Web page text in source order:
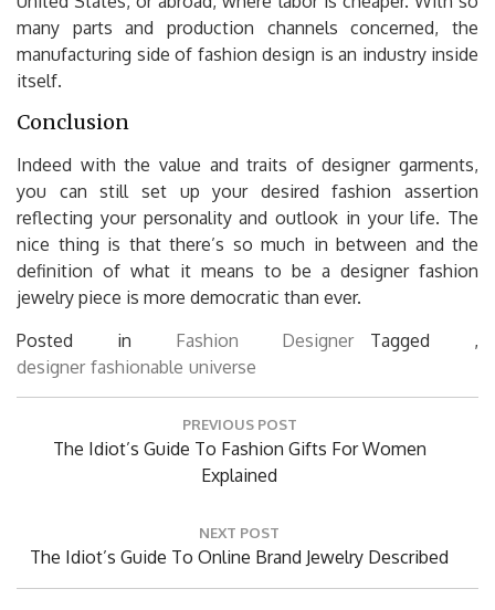
many parts and production channels concerned, the
manufacturing side of fashion design is an industry inside
itself.
Conclusion
Indeed with the value and traits of designer garments,
you can still set up your desired fashion assertion
reflecting your personality and outlook in your life. The
nice thing is that there’s so much in between and the
definition of what it means to be a designer fashion
jewelry piece is more democratic than ever.
Posted in Fashion Designer
Tagged ,
designer fashionable universe
PREVIOUS POST
Previous
The Idiot’s Guide To Fashion Gifts For Women
Explained
NEXT POST
Next
The Idiot’s Guide To Online Brand Jewelry Described